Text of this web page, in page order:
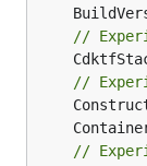
//
//
//